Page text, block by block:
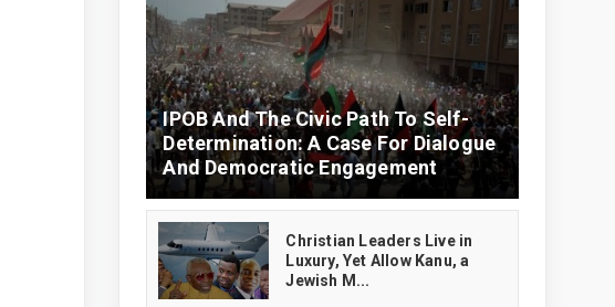
IPOB And The Civic Path To Self-
Determination: A Case For Dialogue
And Democratic Engagement
Christian Leaders Live in
Luxury, Yet Allow Kanu, a
Jewish M...